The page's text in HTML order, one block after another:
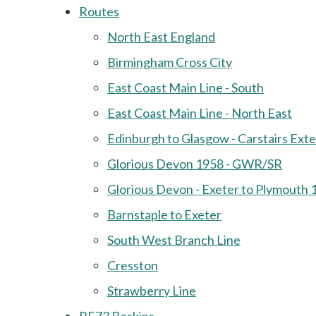
Routes
North East England
Birmingham Cross City
East Coast Main Line - South
East Coast Main Line - North East
Edinburgh to Glasgow - Carstairs
Glorious Devon 1958 - GWR/SR
Glorious Devon - Exeter to Plymouth
Barnstaple to Exeter
South West Branch Line
Cresston
Strawberry Line